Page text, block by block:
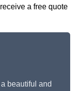
a free quote
beautiful and